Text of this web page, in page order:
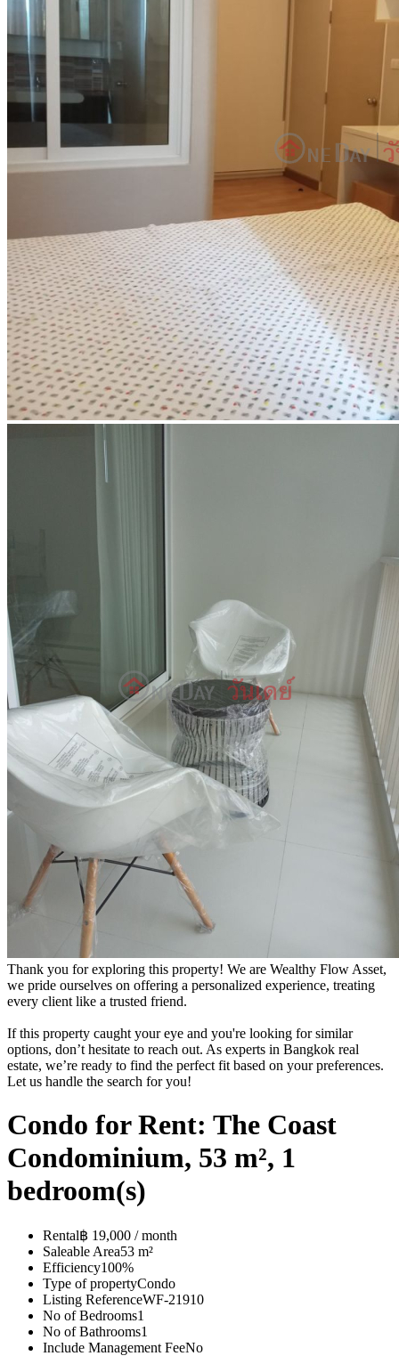
Thank you for exploring this property! We are Wealthy Flow Asset,
we pride ourselves on offering a personalized experience, treating
every client like a trusted friend.
If this property caught your eye and you're looking for similar
options, don’t hesitate to reach out. As experts in Bangkok real
estate, we’re ready to find the perfect fit based on your preferences.
Let us handle the search for you!
Condo for Rent: The Coast
Condominium, 53 m², 1
bedroom(s)
Rental฿ 19,000 / month
Saleable Area53 m²
Efficiency100%
Type of propertyCondo
Listing ReferenceWF-21910
No of Bedrooms1
No of Bathrooms1
Include Management FeeNo